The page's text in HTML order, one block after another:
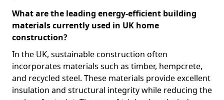
What are the leading energy-efficient building
materials currently used in UK home
construction?
In the UK, sustainable construction often
incorporates materials such as timber, hempcrete,
and recycled steel. These materials provide excellent
insulation and structural integrity while reducing the